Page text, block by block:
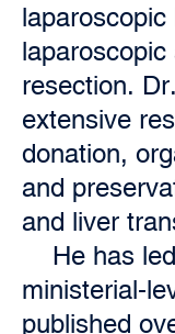
resection.
extensive
donation,
and
and liver
He has
ministerial-
published